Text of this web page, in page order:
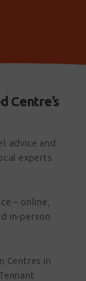
Centre’s
advice and
experts
– online,
in-person
Centres in